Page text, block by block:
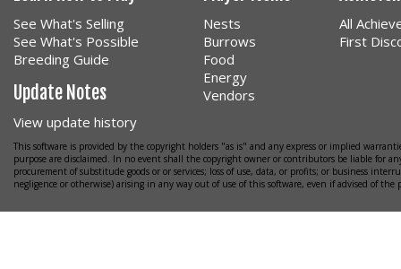
See What's Selling
See What's Possible
Breeding Guide
Update Notes
View update history
Nests
Burrows
Food
Energy
Vendors
All
First
This software is provided by the copyright holders "as is" and any express or implied
purpose are disclaimed. In no event shall the copyright owner or contributors be liable for
procurement of substitude goods or or services; loss of use, data, or profits; or business
negligence or otherwise) arising in any way out of use of this software, even if advised of the